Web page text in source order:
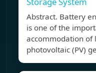
Abstract. Battery
is one of the
accommodation of
photovoltaic (PV)